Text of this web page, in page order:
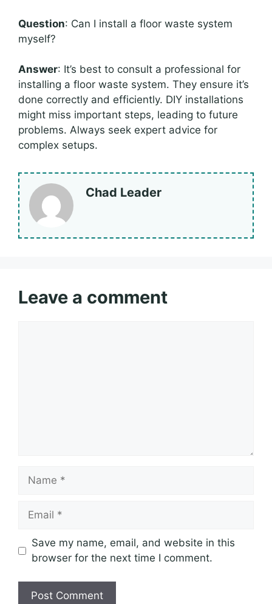
Question: Can I install a floor waste system
myself?
Answer: It’s best to consult a professional for
installing a floor waste system. They ensure it’s
done correctly and efficiently. DIY installations
might miss important steps, leading to future
problems. Always seek expert advice for
complex setups.
Chad Leader
Leave a comment
Name
Email
Save my name, email, and website in this
browser for the next time I comment.